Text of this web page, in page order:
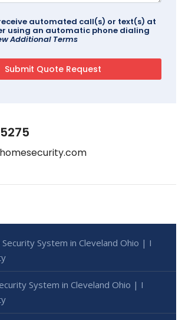
automated call(s) or text(s) at
using an automatic phone dialing
Additional Terms
System in Cleveland Ohio | I
System in Cleveland Ohio | I